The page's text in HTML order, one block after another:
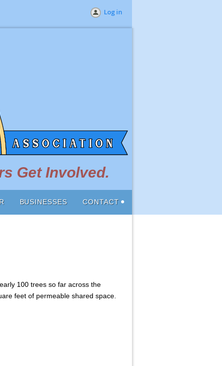
Log in
Get Involved.
BUSINESSES CONTACT
100 trees so far across the
feet of permeable shared space.